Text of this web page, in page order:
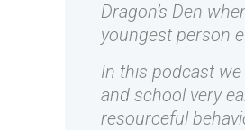
Dragon’s Den
youngest person
In this podcast
and school very
resourceful